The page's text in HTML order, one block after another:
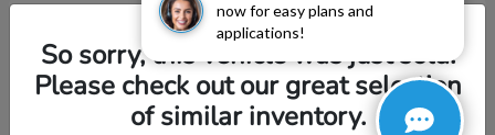
now for easy plans and
applications!
3
So sorry, this vehicle was just sold.
Please check out our great selection
of similar inventory.